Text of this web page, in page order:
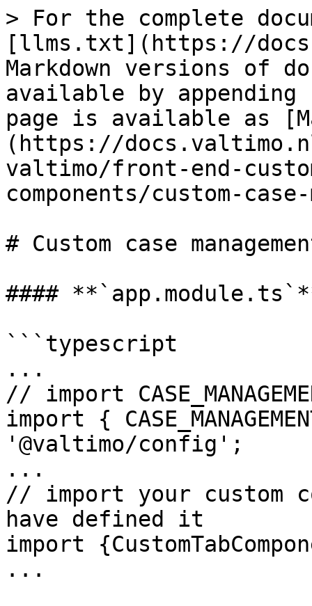
> For the complete
[llms.txt](https://
Markdown versions of
available by
page is available as
(https://
valtimo/front-end-
components/custom-
# Custom case
####
```typescript
...
// import
import {
'@valtimo/config';
...
// import your custom
have defined it
import
...